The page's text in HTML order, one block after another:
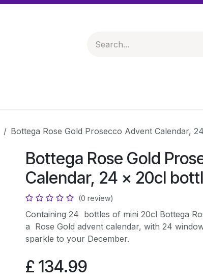
Bottega Rose Gold Prosecco Advent Calendar,
Bottega Rose Gold
Calendar, 24 x 20cl
(0 review)
Containing 24 bottles of mini 20cl Bottega
a Rose Gold advent calendar, with 24
sparkle to your December.
£ 134.99